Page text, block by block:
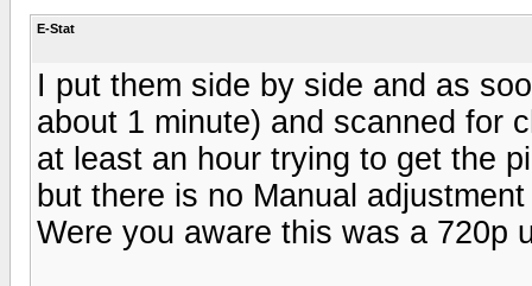
E-Stat
I put them side by side and as
about 1 minute) and scanned for
at least an hour trying to get the
but there is no Manual
Were you aware this was a 720p